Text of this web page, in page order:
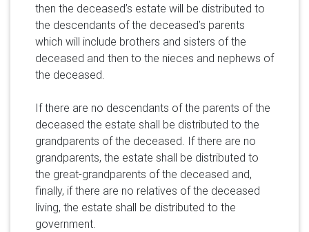
then the deceased’s estate will be distributed to
the descendants of the deceased’s parents
which will include brothers and sisters of the
deceased and then to the nieces and nephews of
the deceased.
If there are no descendants of the parents of the
deceased the estate shall be distributed to the
grandparents of the deceased. If there are no
grandparents, the estate shall be distributed to
the great-grandparents of the deceased and,
finally, if there are no relatives of the deceased
living, the estate shall be distributed to the
government.